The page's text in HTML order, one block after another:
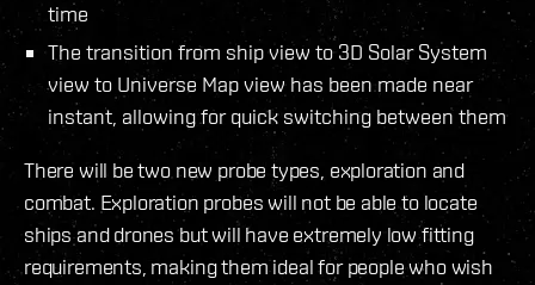
time
The transition from ship view to 3D Solar System
view to Universe Map view has been made near
instant, allowing for quick switching between them
There will be two new probe types, exploration and
combat. Exploration probes will not be able to locate
ships and drones but will have extremely low fitting
requirements, making them ideal for people who wish